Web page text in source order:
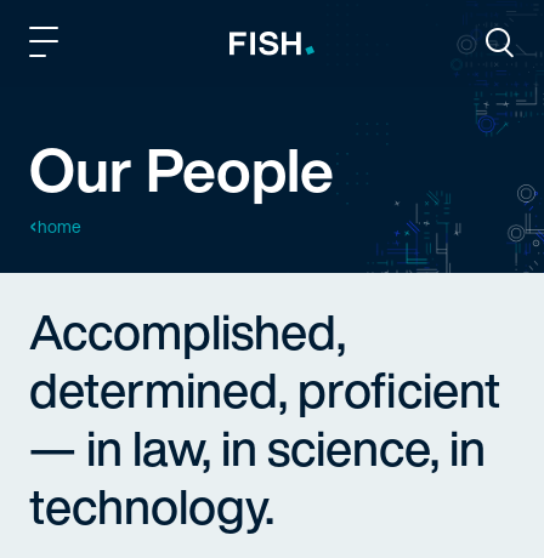
Our People
home
Accomplished,
determined, proficient
— in law, in science, in
technology.